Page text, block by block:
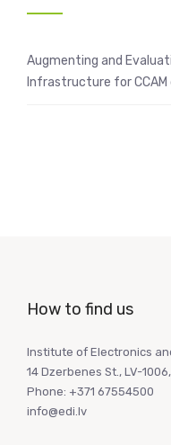
Augmenting and
Infrastructure for CCAM
How to find us
Institute of Electronics
14 Dzerbenes St., LV-
Phone: +371 67554500
info@edi.lv